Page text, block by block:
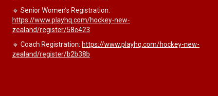
🔹 Senior Women’s Registration:
https://www.playhq.com/hockey-new-
zealand/register/58e423
🔹 Coach Registration: https://www.playhq.com/hockey-new-
zealand/register/b2b38b